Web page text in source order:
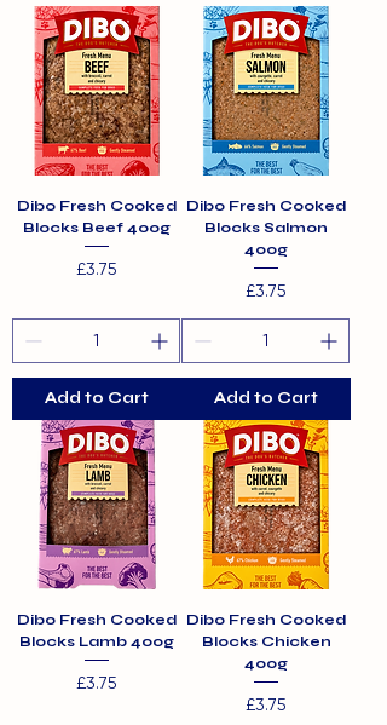
Dibo Fresh Cooked
Blocks Beef 400g
Price
£3.75
Add to Cart
Dibo Fresh Cooked
Blocks Salmon
400g
Price
£3.75
Add to Cart
Dibo Fresh Cooked
Blocks Lamb 400g
Price
£3.75
Dibo Fresh Cooked
Blocks Chicken
400g
Price
£3.75